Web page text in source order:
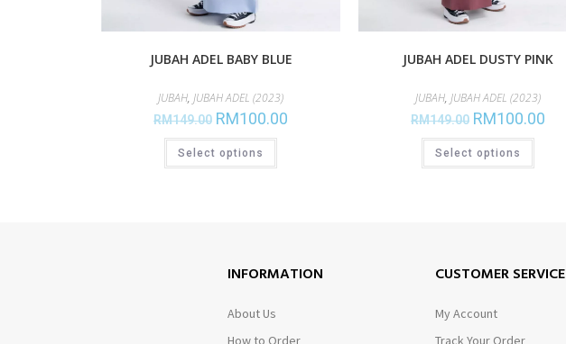
JUBAH ADEL BABY BLUE
JUBAH, JUBAH ADEL (2023)
RM149.00 RM100.00
Select options
JUBAH ADEL DUSTY PINK
JUBAH, JUBAH ADEL (2023)
RM149.00 RM100.00
Select options
INFORMATION
About Us
How to Order
CUSTOMER SERVICE
My Account
Track Your Order